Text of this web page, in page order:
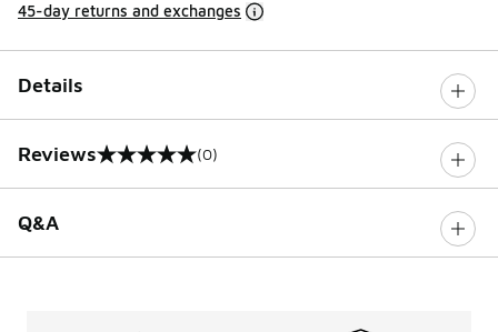
45-day returns and exchanges
Details
Reviews
0 out of 5 rating (0)
Q&A